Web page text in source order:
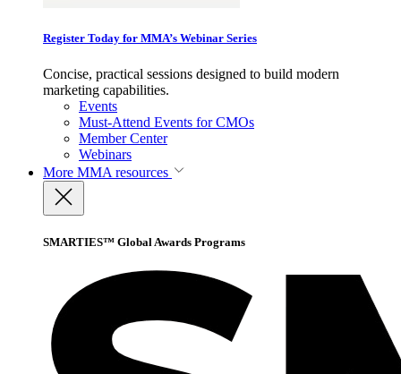
Register Today for MMA’s Webinar Series
Concise, practical sessions designed to build modern
marketing capabilities.
Events
Must-Attend Events for CMOs
Member Center
Webinars
More MMA resources
SMARTIES™ Global Awards Programs